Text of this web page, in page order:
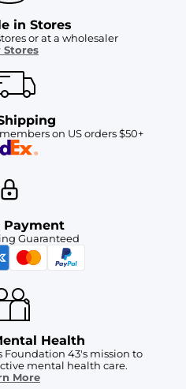
in Stores
or at a wholesaler
Stores
on US orders $50+
Payment
Guaranteed
Health
Foundation 43's mission to
mental health care.
More